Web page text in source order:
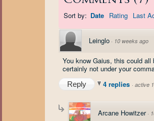
Sort by: Date Rating Last
Leinglo · 10 weeks ago
You know Gaius, this could
certainly not under your
Reply 4 replies · active
Arcane Howitzer ·